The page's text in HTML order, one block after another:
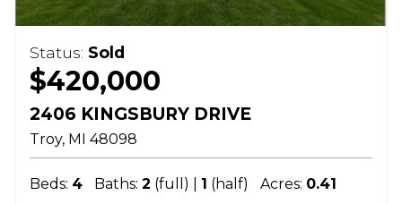
Status: Sold
$420,000
2406 KINGSBURY DRIVE
Troy MI 48098
Beds: 4 Baths: 2 (full) | 1 (half) Acres: 0.41